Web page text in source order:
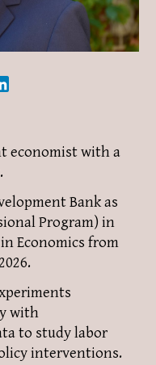
economist with a
Bank as
Program) in
in Economics from
with
to study labor
interventions.